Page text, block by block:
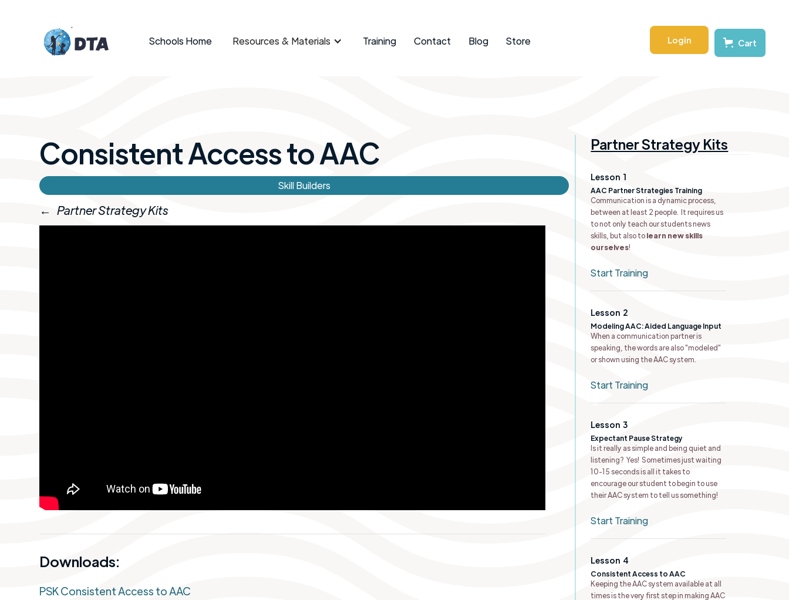
Schools Home Resources & Materials Training Contact Blog Store Login Cart
Consistent Access to AAC
Skill Builders
← Partner Strategy Kits
Downloads:
PSK Consistent Access to AAC
Partner Strategy Kits
Lesson 1
AAC Partner Strategies Training
Communication is a dynamic process,
between at least 2 people. It requires us
to not only teach our students news
skills, but also tolearn new skills
ourselves!
Start Training
Lesson 2
Modeling AAC: Aided Language Input
When a communication partner is
speaking, the words are also "modeled"
or shown using the AAC system.
Start Training
Lesson 3
Expectant Pause Strategy
Is it really as simple and being quiet and
listening? Yes! Sometimes just waiting
10-15 seconds is all it takes to
encourage our student to begin to use
their AAC system to tell us something!
Start Training
Lesson 4
Consistent Access to AAC
Keeping the AAC system available at all
times is the very first step in making AAC